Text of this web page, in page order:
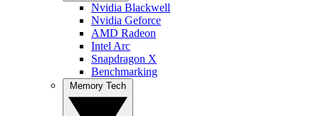
Nvidia Blackwell
Nvidia Geforce
AMD Radeon
Intel Arc
Snapdragon X
Benchmarking